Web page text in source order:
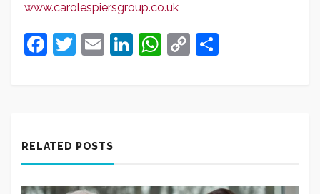
www.carolespiersgroup.co.uk
Facebook
Twitter
EmailLinkedIn
WhatsApp
Copy
RELATED POSTS